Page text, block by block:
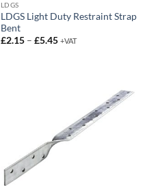
LDGS
LDGS Light Duty Restraint Strap
Bent
£2.15 – £5.45Price
+VAT